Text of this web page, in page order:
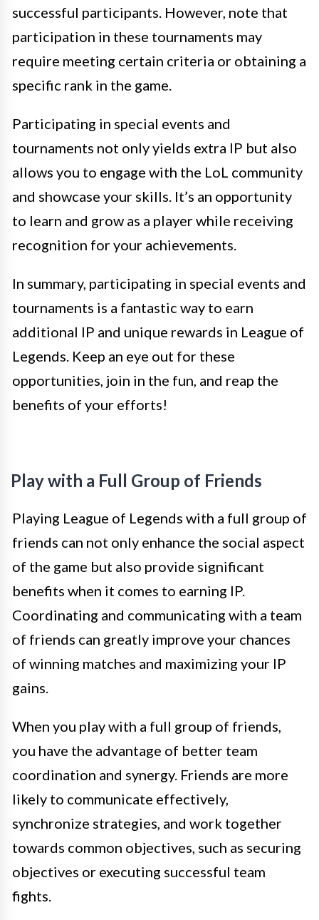
successful participants. However, note that
participation in these tournaments may
require meeting certain criteria or obtaining a
specific rank in the game.
Participating in special events and
tournaments not only yields extra IP but also
allows you to engage with the LoL community
and showcase your skills. It’s an opportunity
to learn and grow as a player while receiving
recognition for your achievements.
In summary, participating in special events and
tournaments is a fantastic way to earn
additional IP and unique rewards in League of
Legends. Keep an eye out for these
opportunities, join in the fun, and reap the
benefits of your efforts!
Play with a Full Group of Friends
Playing League of Legends with a full group of
friends can not only enhance the social aspect
of the game but also provide significant
benefits when it comes to earning IP.
Coordinating and communicating with a team
of friends can greatly improve your chances
of winning matches and maximizing your IP
gains.
When you play with a full group of friends,
you have the advantage of better team
coordination and synergy. Friends are more
likely to communicate effectively,
synchronize strategies, and work together
towards common objectives, such as securing
objectives or executing successful team
fights.